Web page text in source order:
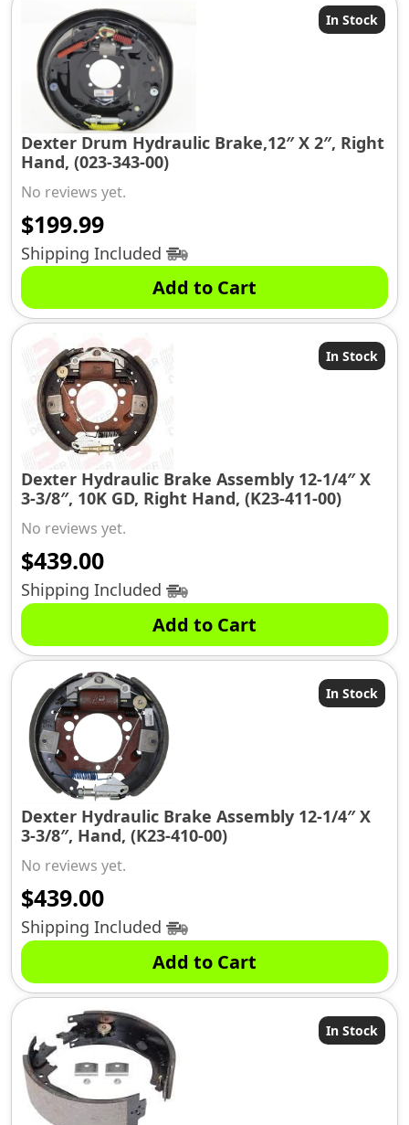
In Stock
Dexter Drum Hydraulic Brake,12″ X 2″, Right
Hand, (023-343-00)
No reviews yet.
$199.99
Shipping Included
Add to Cart
In Stock
Dexter Hydraulic Brake Assembly 12-1/4″ X
3-3/8″, 10K GD, Right Hand, (K23-411-00)
No reviews yet.
$439.00
Shipping Included
Add to Cart
In Stock
Dexter Hydraulic Brake Assembly 12-1/4″ X
3-3/8″, Hand, (K23-410-00)
No reviews yet.
$439.00
Shipping Included
Add to Cart
In Stock